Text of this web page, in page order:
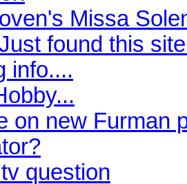
Missa
found this
info....
on new Furman
question